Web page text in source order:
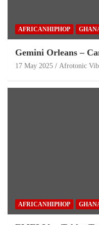
AFRICANHIPHOP
Gemini Orleans –
17 May 2025 Afrotonic
AFRICANHIPHOP